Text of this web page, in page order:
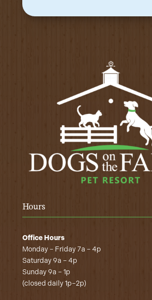
Hours
Office Hours
Monday – Friday 7a – 4p
Saturday 9a – 4p
Sunday 9a – 1p
(closed daily 1p–2p)